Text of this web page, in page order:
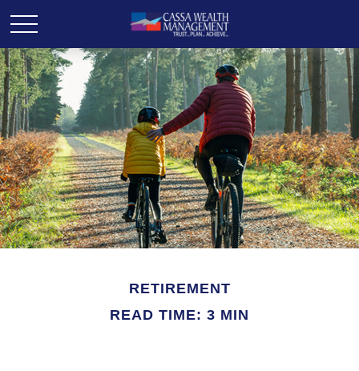
RETIREMENT
READ TIME: 3 MIN